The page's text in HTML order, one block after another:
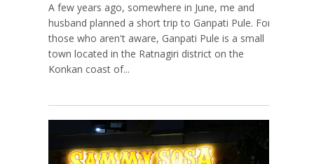
A few years ago, somewhere in June, me and
husband planned a short trip to Ganpati Pule. For
those who aren't aware, Ganpati Pule is a small
town located in the Ratnagiri district on the
Konkan coast of...